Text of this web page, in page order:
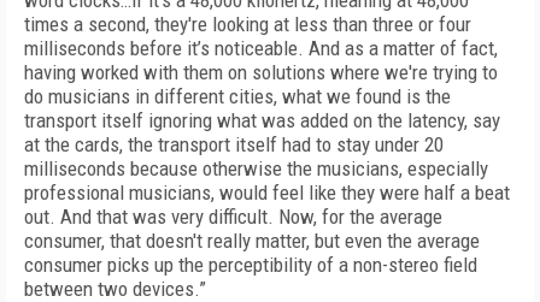
times a second, they're looking at less than three or four
milliseconds before it’s noticeable. And as a matter of fact,
having worked with them on solutions where we're trying to
do musicians in different cities, what we found is the
transport itself ignoring what was added on the latency, say
at the cards, the transport itself had to stay under 20
milliseconds because otherwise the musicians, especially
professional musicians, would feel like they were half a beat
out. And that was very difficult. Now, for the average
consumer, that doesn't really matter, but even the average
consumer picks up the perceptibility of a non-stereo field
between two devices.”